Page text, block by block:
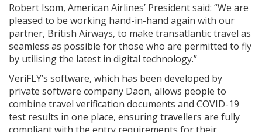
Robert Isom, American Airlines’ President said: “We are
pleased to be working hand-in-hand again with our
partner, British Airways, to make transatlantic travel as
seamless as possible for those who are permitted to fly
by utilising the latest in digital technology.”
VeriFLY’s software, which has been developed by
private software company Daon, allows people to
combine travel verification documents and COVID-19
test results in one place, ensuring travellers are fully
compliant with the entry requirements for their